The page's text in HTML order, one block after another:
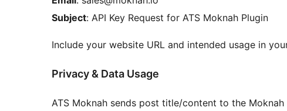
Subject: API Key Request for ATS Moknah Plugin
Include your website URL and intended usage in
Privacy & Data Usage
ATS Moknah sends post title/content to the